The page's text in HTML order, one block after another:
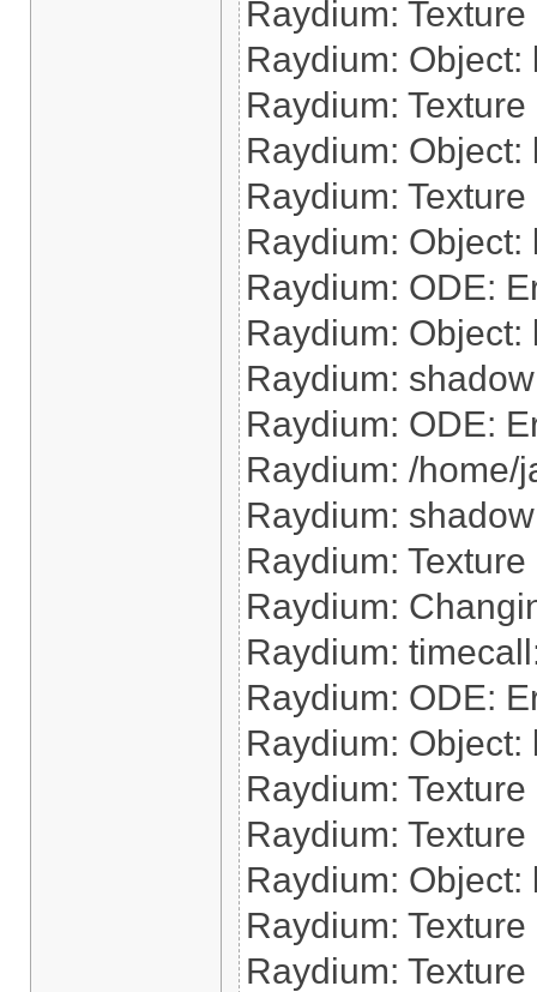
Raydium:
Raydium:
Raydium:
Raydium:
Raydium:
Raydium:
Raydium: ODE:
Raydium:
Raydium:
Raydium: ODE:
Raydium: /home/
Raydium:
Raydium:
Raydium:
Raydium:
Raydium: ODE:
Raydium:
Raydium:
Raydium:
Raydium:
Raydium:
Raydium: